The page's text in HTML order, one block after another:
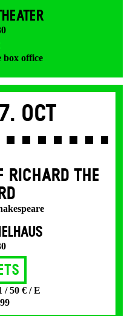
box office
Oct
RICHARD THE
/ 50 € / E